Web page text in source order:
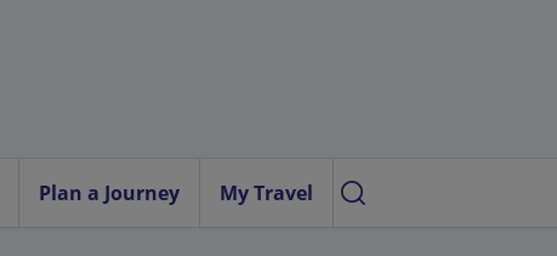
Plan a Journey My Travel